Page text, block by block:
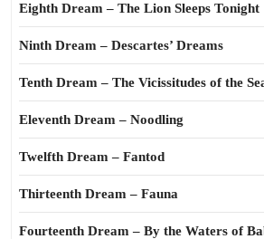
Eighth Dream – The Lion Sleeps Tonight
Ninth Dream – Descartes’ Dreams
Tenth Dream – The Vicissitudes of the
Eleventh Dream – Noodling
Twelfth Dream – Fantod
Thirteenth Dream – Fauna
Fourteenth Dream – By the Waters of